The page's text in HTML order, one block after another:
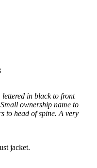
in black to front
ownership name to
to head of spine. A very
jacket.